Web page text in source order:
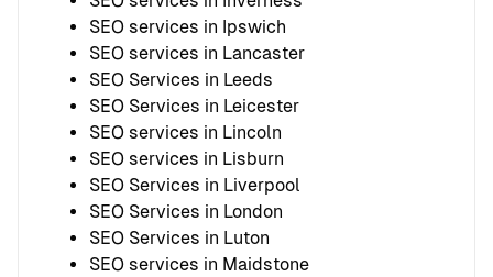
SEO services in Ipswich
SEO services in Lancaster
SEO Services in Leeds
SEO Services in Leicester
SEO services in Lincoln
SEO services in Lisburn
SEO Services in Liverpool
SEO Services in London
SEO Services in Luton
SEO services in Maidstone